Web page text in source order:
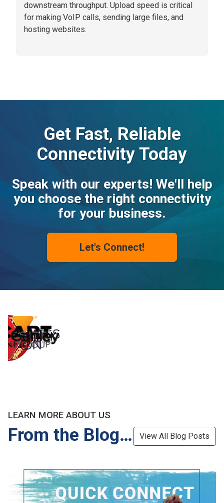
downstream throughput. Upload speed is critical
for making VoIP calls, sending large files, and
hosting websites.
Get Fast, Reliable
Connectivity Today
Speak with our experts! We'll help
you choose the right connectivity
for your business.
Let's Connect!
LEARN MORE ABOUT US
From the Blog… View All Blog Posts